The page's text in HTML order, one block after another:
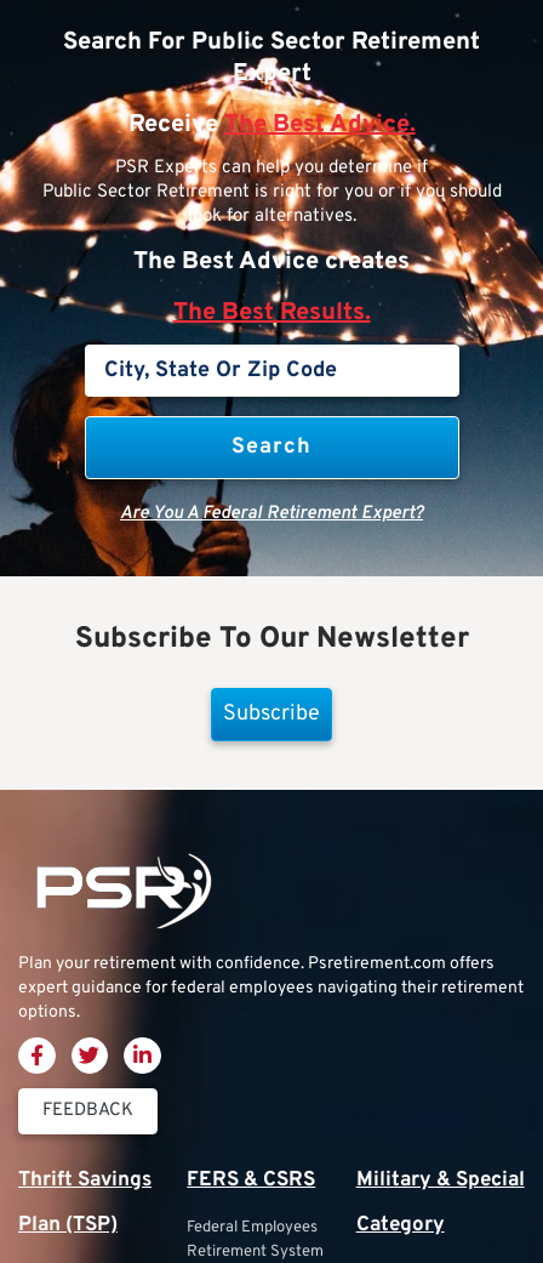
Search For Public Sector Retirement
Expert
ReceiveThe Best Advice.
PSR Experts can help you determine if
Public Sector Retirement is right for you or if you should
look for alternatives.
The Best Advice creates
The Best Results.
Are You A Federal Retirement Expert?
Subscribe To Our Newsletter
Subscribe
Plan your retirement with confidence. Psretirement.com offers
expert guidance for federal employees navigating their retirement
options.
FEEDBACK
Thrift Savings
Plan (TSP)
FERS & CSRS
Federal Employees
Retirement System
Military & Special
Category